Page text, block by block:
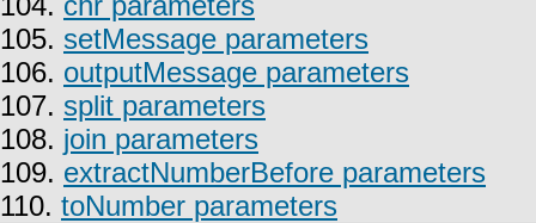
105. setMessage parameters
106. outputMessage parameters
107. split parameters
108. join parameters
109. extractNumberBefore parameters
110. toNumber parameters